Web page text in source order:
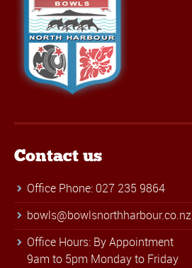
Contact us
Office Phone: 027 235 9864
bowls@bowlsnorthharbour.co.nz
Office Hours: By Appointment
9am to 5pm Monday to Friday